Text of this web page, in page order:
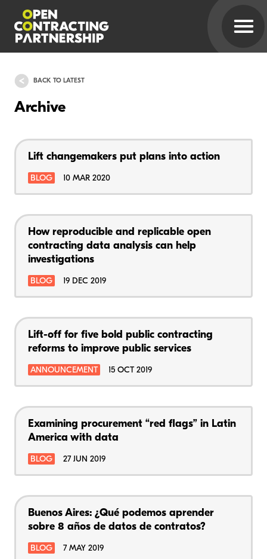
BACK TO LATEST
Archive
Lift changemakers put plans into action
BLOG 10 MAR 2020
How reproducible and replicable open
contracting data analysis can help
investigations
BLOG 19 DEC 2019
Lift-off for five bold public contracting
reforms to improve public services
ANNOUNCEMENT 15 OCT 2019
Examining procurement “red flags” in Latin
America with data
BLOG 27 JUN 2019
Buenos Aires: ¿Qué podemos aprender
sobre 8 años de datos de contratos?
BLOG 7 MAY 2019